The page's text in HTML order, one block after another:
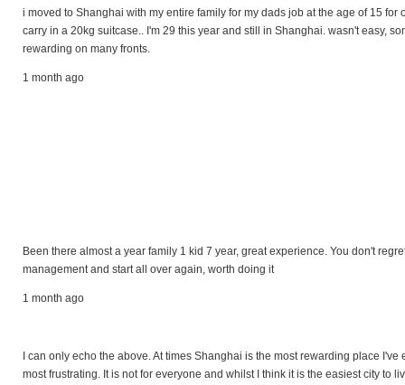
i moved to Shanghai with my entire family for my dads job at the age of 15
carry in a 20kg suitcase.. I'm 29 this year and still in Shanghai. wasn't easy,
rewarding on many fronts.
1 month ago
Been there almost a year family 1 kid 7 year, great experience. You don't
management and start all over again, worth doing it
1 month ago
I can only echo the above. At times Shanghai is the most rewarding place
most frustrating. It is not for everyone and whilst I think it is the easiest city to